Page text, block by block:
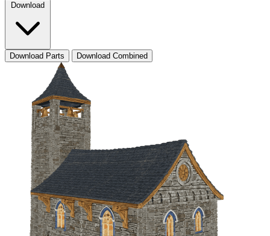
Download
Download Parts Download Combined